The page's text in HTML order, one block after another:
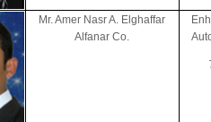
Mr. Amer Nasr A. Elghaffar
Alfanar Co.